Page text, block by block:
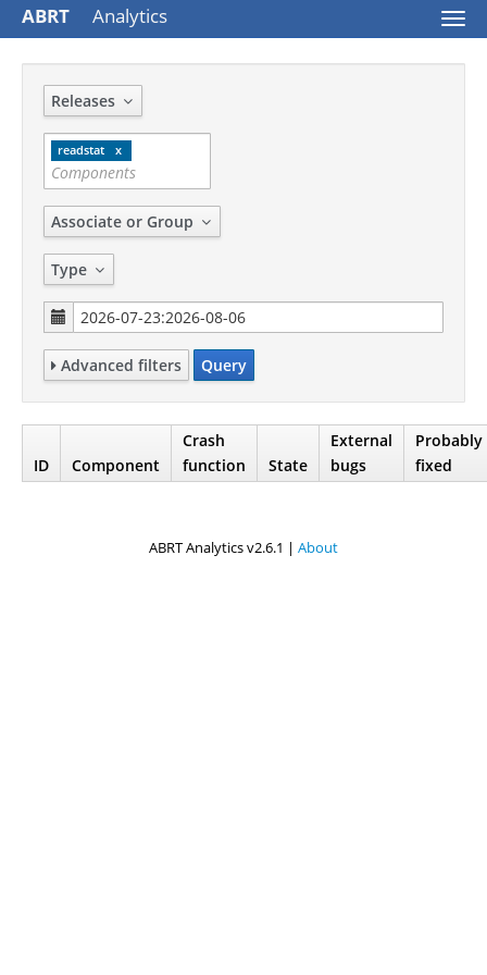
ABRT Analytics
Releases
readstat
Associate or Group
Type
Advanced filters Query
ID Component
Crash
function
State
External
bugs
Probably
fixed
ABRT Analytics v2.6.1 | About